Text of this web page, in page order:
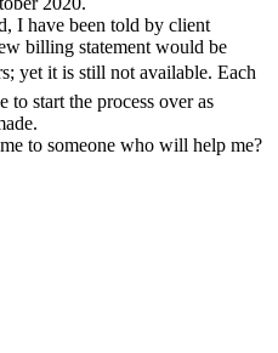
I have been told by client
billing statement would be
yet it is still not available. Each
start the process over as
to someone who will help me?